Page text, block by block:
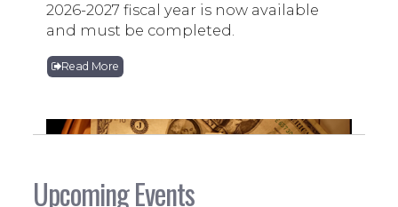
2026-2027 fiscal year is now available
and must be completed.
Read More
Upcoming Events